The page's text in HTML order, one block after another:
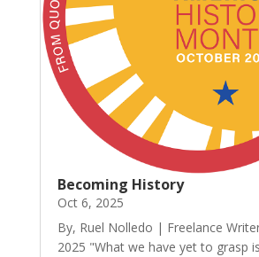
Becoming History
Oct 6, 2025
By, Ruel Nolledo | Freelance
2025 "What we have yet to grasp